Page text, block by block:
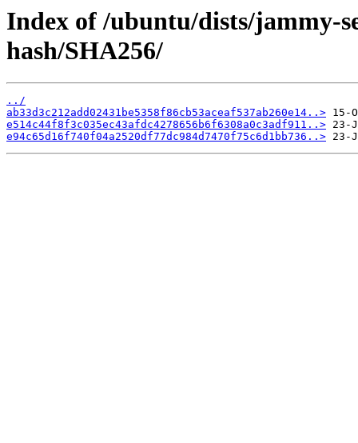
Index of /ubuntu/dists/jammy-
hash/SHA256/
../
ab33d3c212add02431be5358f86cb53aceaf537ab260e14..>
e514c44f8f3c035ec43afdc4278656b6f6308a0c3adf911..>
e94c65d16f740f04a2520df77dc984d7470f75c6d1bb736..>